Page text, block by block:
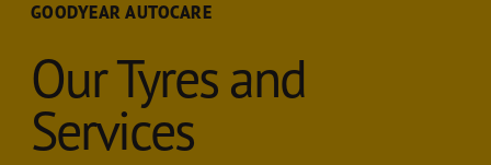
GOODYEAR AUTOCARE
Our Tyres and
Services